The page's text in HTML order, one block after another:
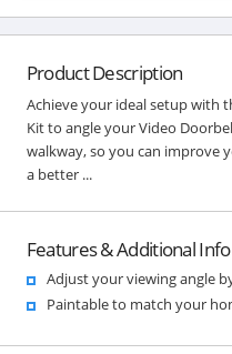
Product Description
Achieve your ideal setup with
Kit to angle your Video
walkway, so you can improve
a better ...
Features & Additional Info
Adjust your viewing angle
Paintable to match your